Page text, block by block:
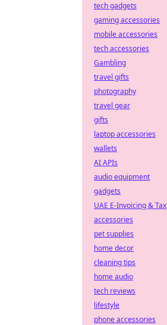
tech gadgets
gaming accessories
mobile accessories
tech accessories
Gambling
travel gifts
photography
travel gear
gifts
laptop accessories
wallets
AI APIs
audio equipment
gadgets
UAE E-Invoicing & Tax
accessories
pet supplies
home decor
cleaning tips
home audio
tech reviews
lifestyle
phone accessories